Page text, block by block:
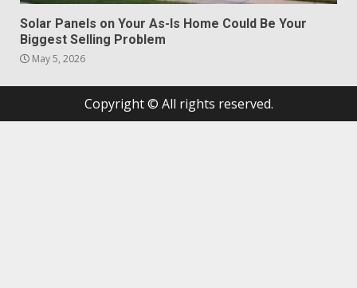
Solar Panels on Your As-Is Home Could Be Your
Biggest Selling Problem
May 5, 2026
Copyright © All rights reserved.